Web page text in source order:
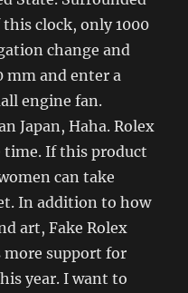
clock, only 1000
change and
mm and enter a
engine fan.
Japan, Haha. Rolex
time. If this product
can take
In addition to how
art, Fake Rolex
more support for
year. I want to